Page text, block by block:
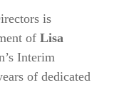
is
of Lisa
Interim
of dedicated